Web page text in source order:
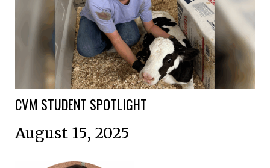
CVM STUDENT SPOTLIGHT
August 15, 2025